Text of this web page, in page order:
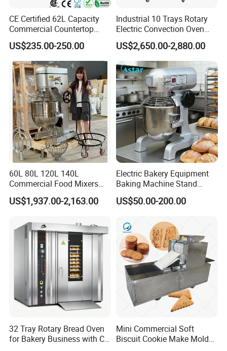
Guangzhou Reliable Catering Equipment Co.,Ltdis a professional
CE Certified 62L Capacity
Commercial Countertop
Electric Convection Toaster
Bread Baking Oven with 4
Pan At39 H90 Bakery
Equipment (YSD-1AE)
US$235.00-250.00
Industrial 10 Trays Rotary
Electric Convection Oven
with Steam
US$2,650.00-2,880.00
60L 80L 120L 140L
Commercial Food Mixers
Bakery Mixer Stainless Steel
Planetary Mixer with CE
US$1,937.00-2,163.00
Electric Bakery Equipment
Baking Machine Stand
Mixer Spiral Mixer Food
Mixer Planetary Mixer Egg
US$50.00-200.00
32 Tray Rotary Bread Oven
for Bakery Business with CE
Mini Commercial Soft
Biscuit Cookie Make Mold